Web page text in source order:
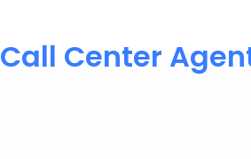
Call Center